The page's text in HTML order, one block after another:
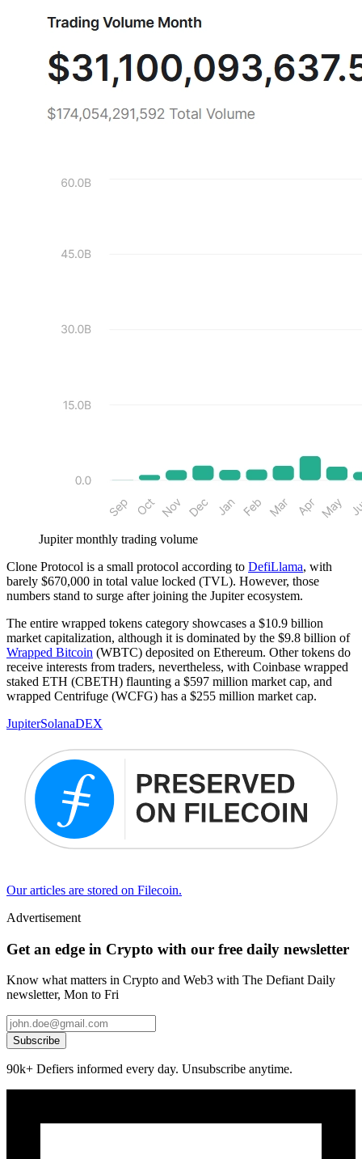
Jupiter monthly trading volume
Clone Protocol is a small protocol according to DefiLlama, with
barely $670,000 in total value locked (TVL). However, those
numbers stand to surge after joining the Jupiter ecosystem.
The entire wrapped tokens category showcases a $10.9 billion
market capitalization, although it is dominated by the $9.8 billion of
Wrapped Bitcoin (WBTC) deposited on Ethereum. Other tokens do
receive interests from traders, nevertheless, with Coinbase wrapped
staked ETH (CBETH) flaunting a $597 million market cap, and
wrapped Centrifuge (WCFG) has a $255 million market cap.
JupiterSolanaDEX
Our articles are stored on Filecoin.
Advertisement
Get an edge in Crypto with our free daily newsletter
Know what matters in Crypto and Web3 with The Defiant Daily
newsletter, Mon to Fri
Subscribe
90k+ Defiers informed every day. Unsubscribe anytime.